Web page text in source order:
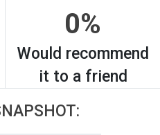
0%
Would recommend
it to a friend